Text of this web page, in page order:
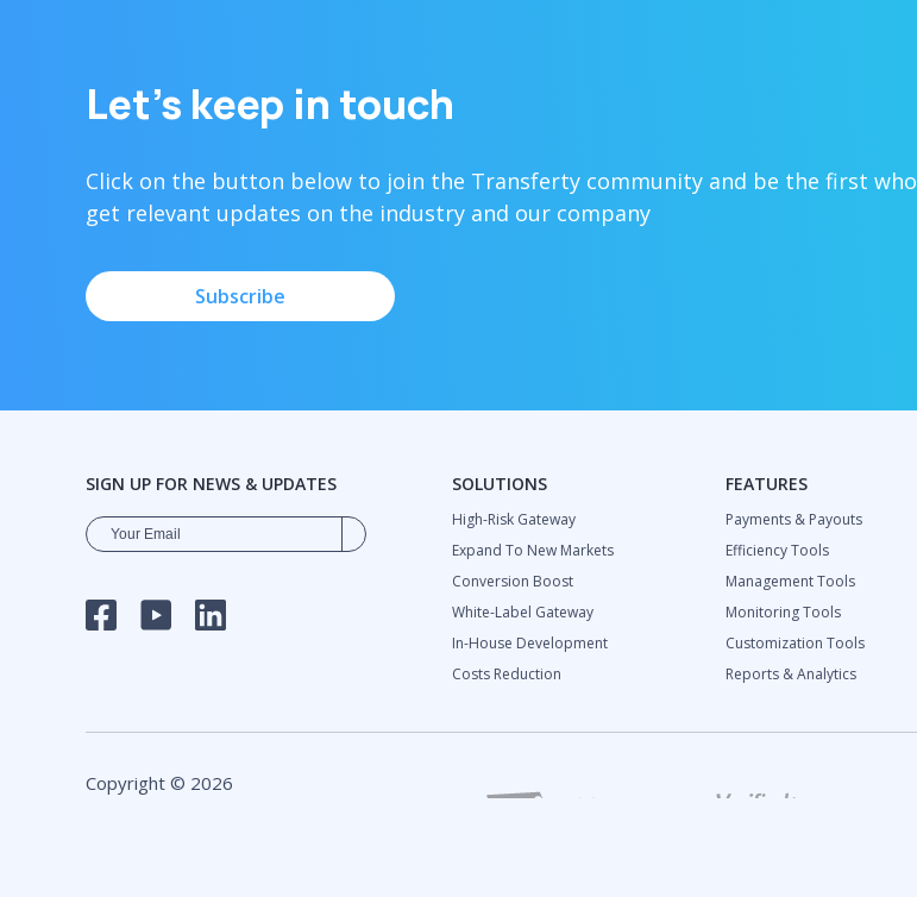
Let’s keep in touch
Click on the button below to join the Transferty community and be the first who
get relevant updates on the industry and our company
Subscribe
SIGN UP FOR NEWS & UPDATES SOLUTIONS
High-Risk Gateway
Expand To New Markets
Сonversion Boost
White-Label Gateway
In-House Development
Costs Reduction
FEATURES
Payments & Payouts
Efficiency Tools
Management Tools
Monitoring Tools
Customization Tools
Reports & Analytics
Copyright © 2026